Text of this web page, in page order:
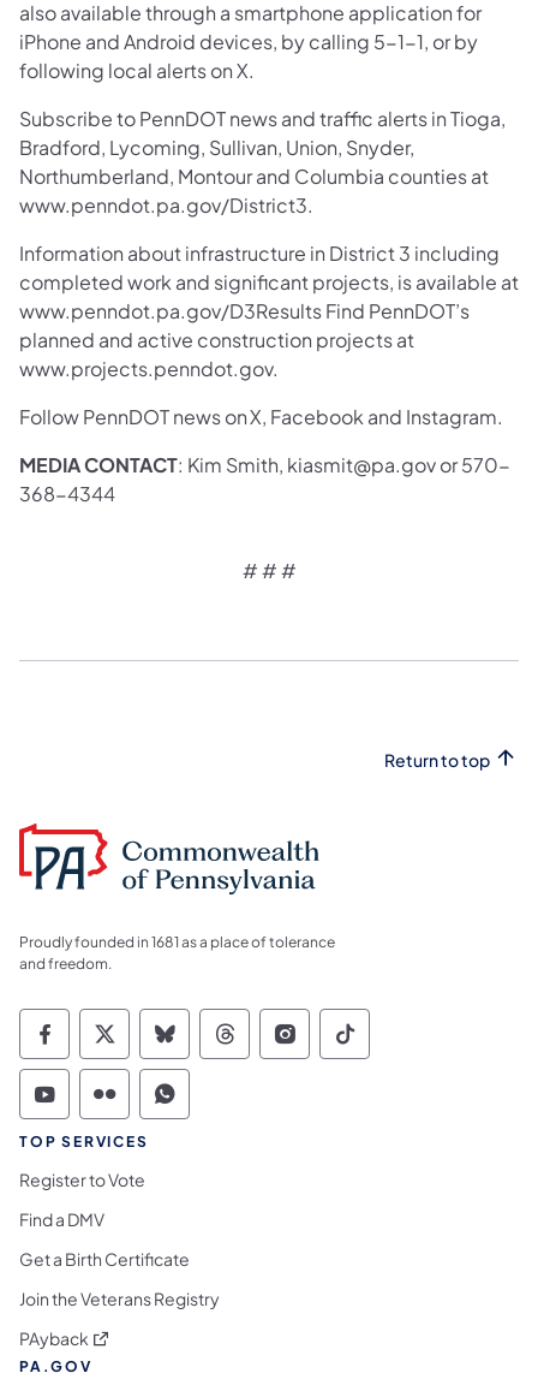
also available through a smartphone application for
iPhone and Android devices, by calling 5-1-1, or by
following local alerts on X.
Subscribe to PennDOT news and traffic alerts in Tioga,
Bradford, Lycoming, Sullivan, Union, Snyder,
Northumberland, Montour and Columbia counties at
www.penndot.pa.gov/District3.
Information about infrastructure in District 3 including
completed work and significant projects, is available at
www.penndot.pa.gov/D3Results Find PennDOT’s
planned and active construction projects at
www.projects.penndot.gov.
Follow PennDOT news on X, Facebook and Instagram.
MEDIA CONTACT: Kim Smith, kiasmit@pa.gov or 570-
368-4344
# # #
Return to top
Proudly founded in 1681 as a place of tolerance
and freedom.
Commonwealth of Pennsylvania Social
Commonwealth of Pennsylvania
Commonwealth of Pennsylvania
Commonwealth of
Commonwealth of
Commonwealth
Commonwealth of Pennsylvania Social
Commonwealth of Pennsylvania
Commonwealth of Pennsylvania
TOP SERVICES
Register to Vote
Find a DMV
Get a Birth Certificate
Join the Veterans Registry
PAyback (opens in a new tab)
PA.GOV